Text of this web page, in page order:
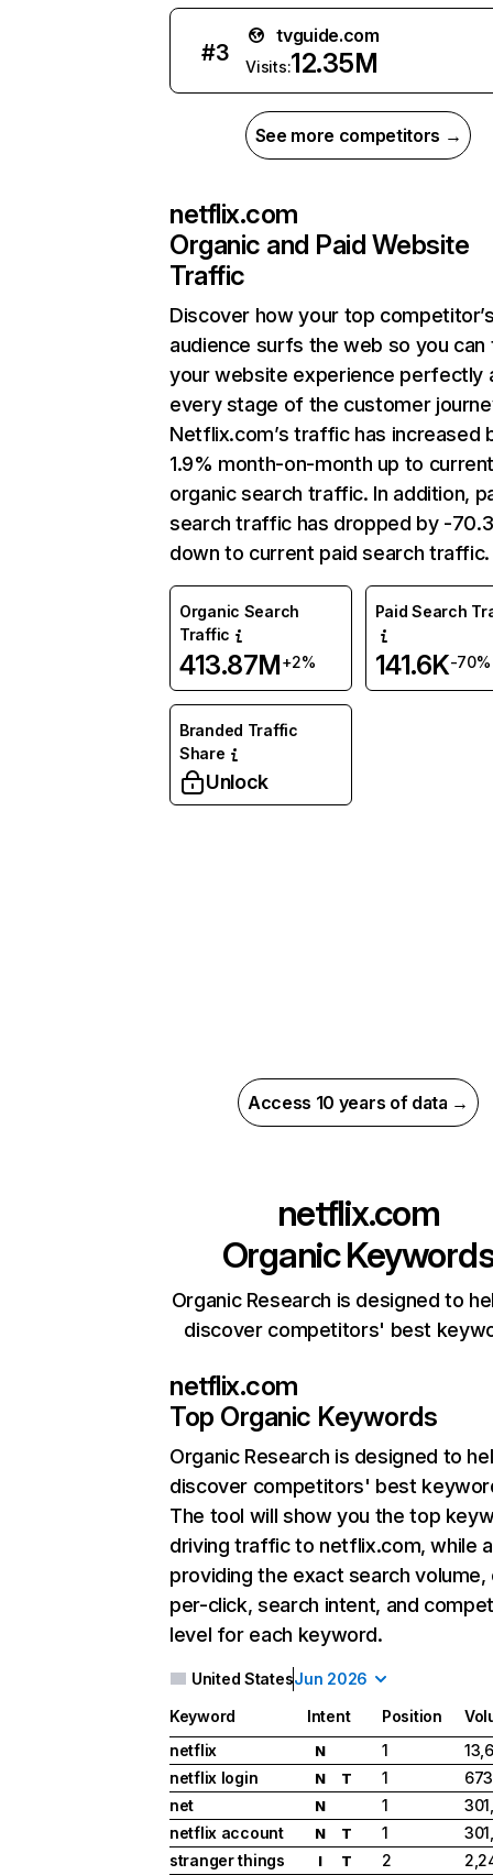
#3
tvguide.com
Visits:12.35M
See more competitors →
netflix.com
Organic and Paid Website
Traffic
Discover how your top
audience surfs the web so you can
your website experience perfectly
every stage of the customer
Netflix.com’s traffic has increased
1.9% month-on-month up to
organic search traffic. In addition,
search traffic has dropped by -
down to current paid search traffic.
Organic Search
Traffic
413.87M+2%
Paid Search
141.6K-70%
Branded Traffic
Share
Unlock
Access 10 years of data →
netflix.com
Organic
Organic Research is designed to
discover competitors' best
netflix.com
Top Organic Keywords
Organic Research is designed to
discover competitors' best
The tool will show you the top
driving traffic to netflix.com, while
providing the exact search
per-click, search intent, and
level for each keyword.
United StatesJun 2026
Keyword Intent Position
netflix
N 1
netflix login
N T 1
net
N 1
netflix account
N T 1
stranger things
I T 2